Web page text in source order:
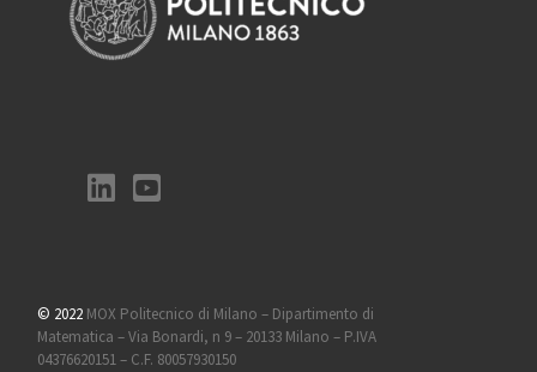
© 2022 MOX Politecnico di Milano – Dipartimento di
Matematica – Via Bonardi, n 9 – 20133 Milano – P.IVA
04376620151 – C.F. 80057930150